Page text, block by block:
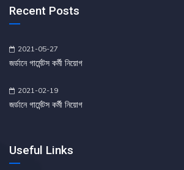
Recent Posts
2021-05-27
জর্ডানে গার্মেন্টস কর্মী নিয়োগ
2021-02-19
জর্ডানে গার্মেন্টস কর্মী নিয়োগ
Useful Links